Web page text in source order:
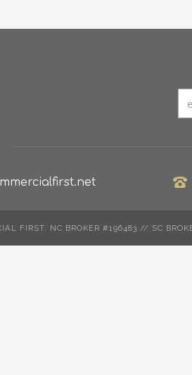
FIRST. NC BROKER #196483 // SC